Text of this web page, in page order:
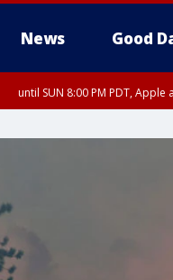
News Good
until SUN 8:00 PM PDT,